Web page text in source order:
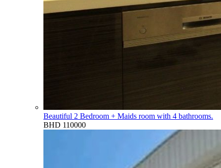
Beautiful 2 Bedroom + Maids room with 4 bathrooms.
BHD 110000